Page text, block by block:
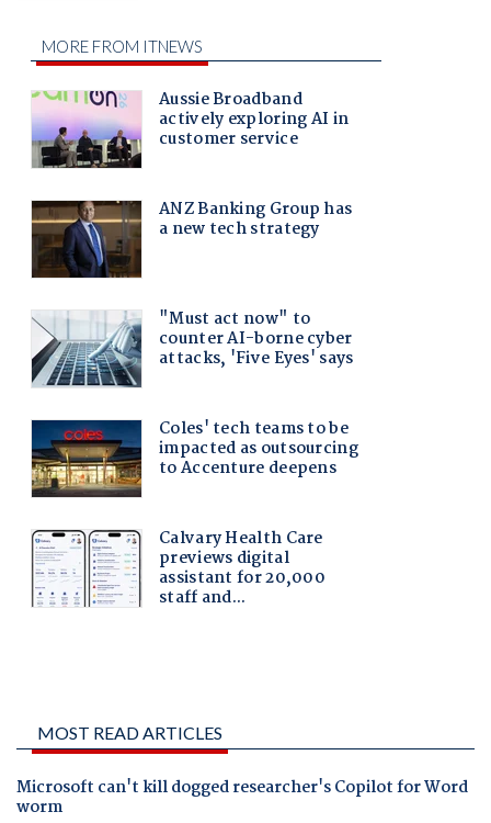
MOST READ ARTICLES
Microsoft can't kill dogged researcher's Copilot for Word
worm